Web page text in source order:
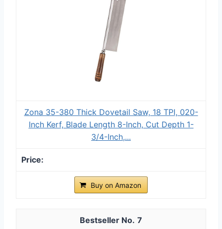
Zona 35-380 Thick Dovetail Saw, 18 TPI, 020-
Inch Kerf, Blade Length 8-Inch, Cut Depth 1-
3/4-Inch,...
Buy on Amazon
7